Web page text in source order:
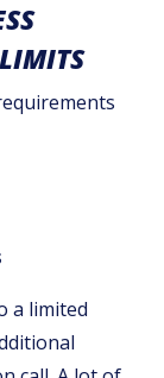
a limited